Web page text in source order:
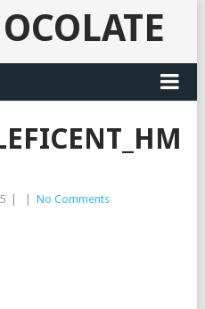
No Comments